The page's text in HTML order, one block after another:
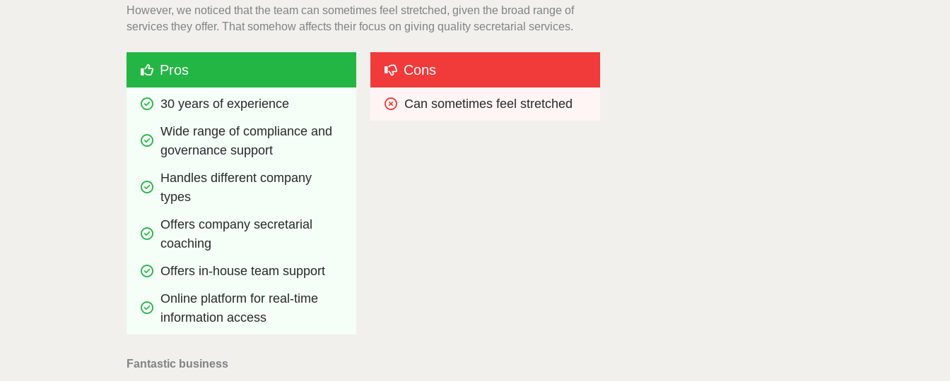
However, we noticed that the team can sometimes feel stretched, given the broad range of
services they offer. That somehow affects their focus on giving quality secretarial services.
Pros
30 years of experience
Wide range of compliance and
governance support
Handles different company
types
Offers company secretarial
coaching
Offers in-house team support
Online platform for real-time
information access
Cons
Can sometimes feel stretched
Fantastic business